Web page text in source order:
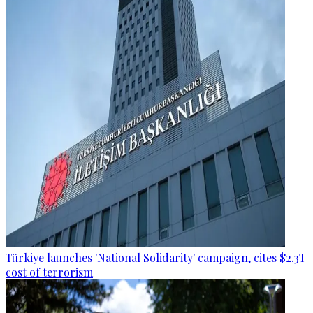
Türkiye launches 'National Solidarity' campaign, cites $2.3T
cost of terrorism